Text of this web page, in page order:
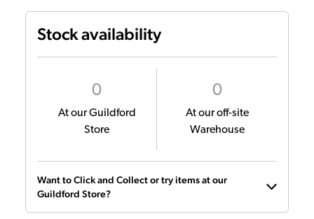
Stock availability
0
At our Guildford
Store
0
At our off-site
Warehouse
Want to Click and Collect or try items at our
Guildford Store?